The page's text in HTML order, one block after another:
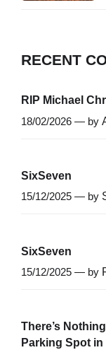
RECENT
RIP Michael
18/02/2026 — by
SixSeven
15/12/2025 — by
SixSeven
15/12/2025 — by
There’s
Parking Spot